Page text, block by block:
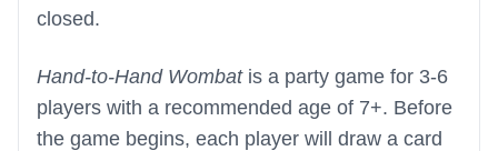
closed.
Hand-to-Hand Wombatis a party game for 3-6
players with a recommended age of 7+. Before
the game begins, each player will draw a card